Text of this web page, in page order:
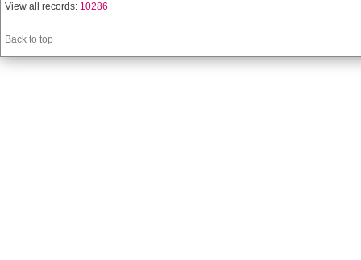
View all records: 10286
Back to top